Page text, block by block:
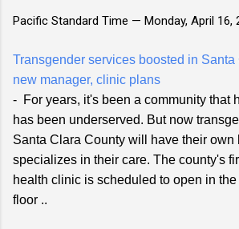
Pacific Standard Time — Monday, April 16,
Transgender services boosted in
new manager, clinic plans
- For years, it's been a community that
has been underserved. But now
Santa Clara County will have their own
specializes in their care. The county's
health clinic is scheduled to open in
floor ..